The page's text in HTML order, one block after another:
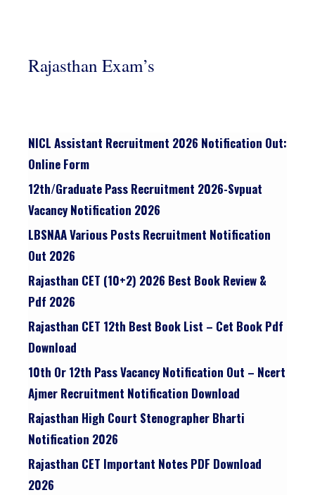
Rajasthan Exam’s
NICL Assistant Recruitment 2026 Notification Out:
Online Form
12th/graduate Pass Recruitment 2026-Svpuat
Vacancy Notification 2026
LBSNAA Various Posts Recruitment Notification
Out 2026
Rajasthan CET (10+2) 2026 Best Book Review &
Pdf 2026
Rajasthan CET 12th Best Book List – Cet Book Pdf
Download
10th Or 12th Pass Vacancy Notification Out – Ncert
Ajmer Recruitment Notification Download
Rajasthan High Court Stenographer Bharti
Notification 2026
Rajasthan CET Important Notes PDF Download
2026